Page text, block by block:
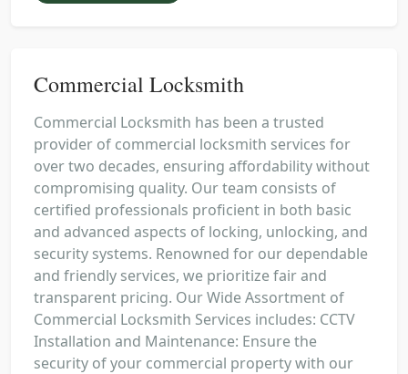
Commercial Locksmith
Commercial Locksmith has been a trusted
provider of commercial locksmith services for
over two decades, ensuring affordability without
compromising quality. Our team consists of
certified professionals proficient in both basic
and advanced aspects of locking, unlocking, and
security systems. Renowned for our dependable
and friendly services, we prioritize fair and
transparent pricing. Our Wide Assortment of
Commercial Locksmith Services includes: CCTV
Installation and Maintenance: Ensure the
security of your commercial property with our